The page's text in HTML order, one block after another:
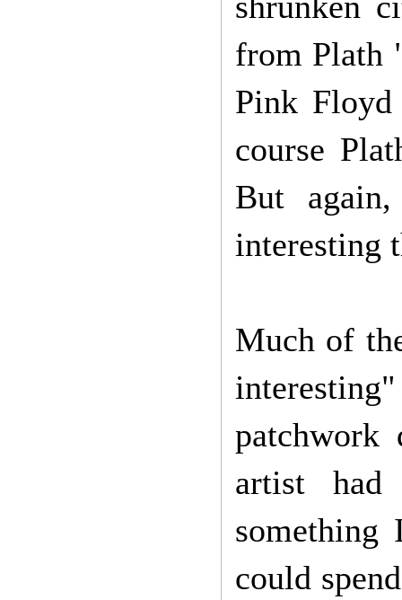
from Plath
Pink
course
But
interesting
Much of
artist
something
could